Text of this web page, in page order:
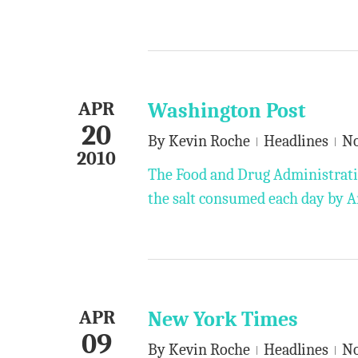
APR
20
2010
Washington Post
ByKevin Roche Headlines
The Food and Drug
the salt consumed each day by
APR
09
New York Times
ByKevin Roche Headlines